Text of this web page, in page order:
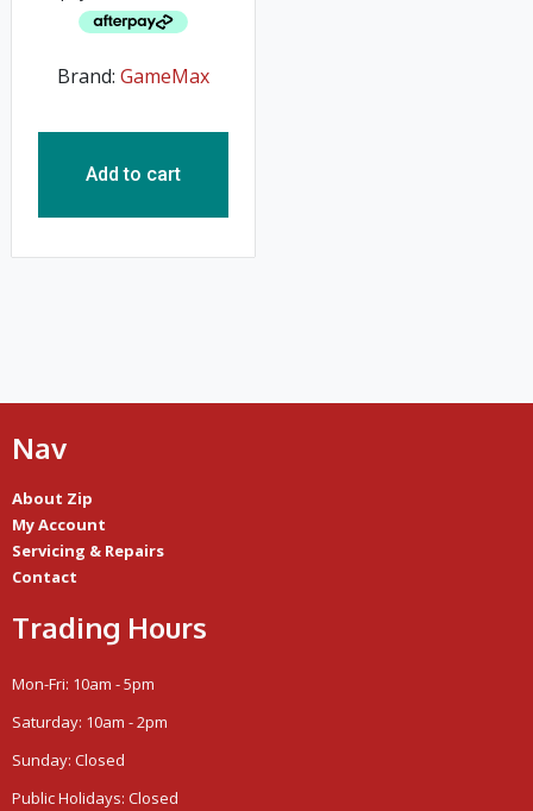
Brand: GameMax
Add to cart
Nav
About Zip
My Account
Servicing & Repairs
Contact
Trading Hours
Mon-Fri: 10am - 5pm
Saturday: 10am - 2pm
Sunday: Closed
Public Holidays: Closed